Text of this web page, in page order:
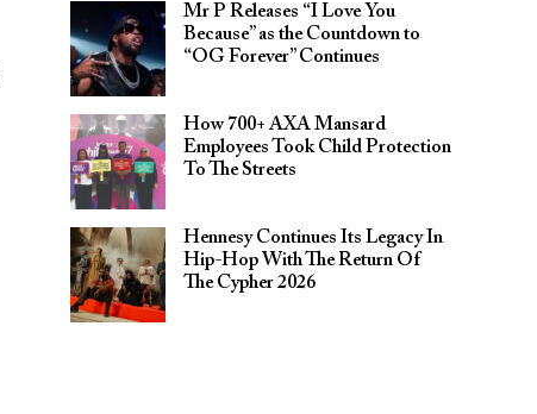
Mr P Releases “I Love You
Because” as the Countdown to
“OG Forever” Continues
How 700+ AXA Mansard
Employees Took Child Protection
To The Streets
Hennesy Continues Its Legacy In
Hip-Hop With The Return Of
The Cypher 2026​